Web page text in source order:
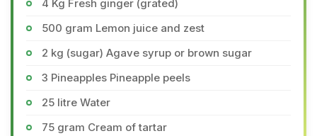
4 Kg Fresh ginger (grated)
500 gram Lemon juice and zest
2 kg (sugar) Agave syrup or brown sugar
3 Pineapples Pineapple peels
25 litre Water
75 gram Cream of tartar